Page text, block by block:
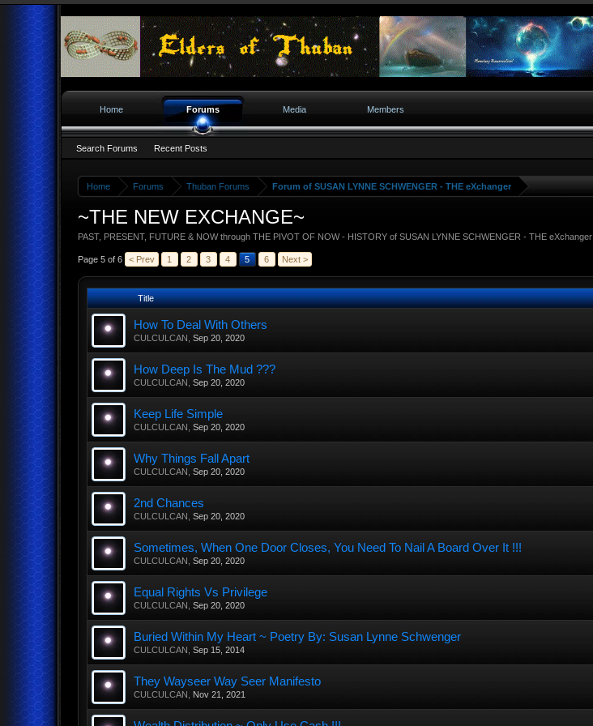
Home Forums Thuban Forums Forum of SUSAN LYNNE SCHWENGER - THE eXchanger
~THE NEW EXCHANGE~
PAST, PRESENT, FUTURE & NOW through THE PIVOT OF NOW - HISTORY of SUSAN LYNNE SCHWENGER - THE eXchanger
Page 5 of 6 < Prev 1 2 3 4 5 6 Next >
Title
How To Deal With Others
CULCULCAN Sep 20, 2020
How Deep Is The Mud ???
CULCULCAN Sep 20, 2020
Keep Life Simple
CULCULCAN Sep 20, 2020
Why Things Fall Apart
CULCULCAN Sep 20, 2020
2nd Chances
CULCULCAN Sep 20, 2020
Sometimes, When One Door Closes, You Need To Nail A Board Over It !!!
CULCULCAN Sep 20, 2020
Equal Rights Vs Privilege
CULCULCAN Sep 20, 2020
Buried Within My Heart ~ Poetry By: Susan Lynne Schwenger
CULCULCAN Sep 15, 2014
They Wayseer Way Seer Manifesto
CULCULCAN Nov 21, 2021
Home Forums
Search Forums Recent Posts
Media Members